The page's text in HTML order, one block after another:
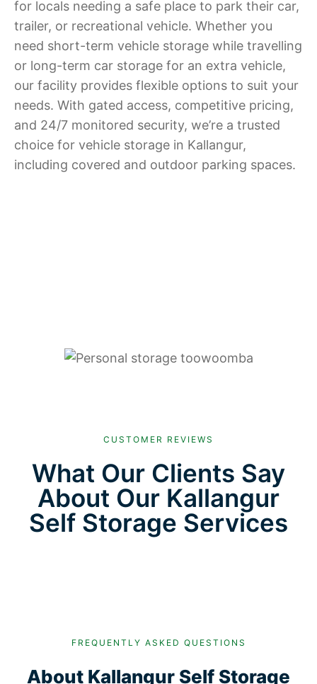
for locals needing a safe place to park their car,
trailer, or recreational vehicle. Whether you
need short-term vehicle storage while travelling
or long-term car storage for an extra vehicle,
our facility provides flexible options to suit your
needs. With gated access, competitive pricing,
and 24/7 monitored security, we’re a trusted
choice for vehicle storage in Kallangur,
including covered and outdoor parking spaces.
CUSTOMER REVIEWS
What Our Clients Say
About Our Kallangur
Self Storage Services
FREQUENTLY ASKED QUESTIONS
About Kallangur Self Storage